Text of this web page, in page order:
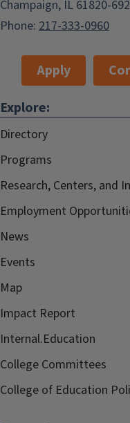
Champaign, IL 61820-
Phone: 217-333-0960
Apply
Explore:
Directory
Programs
Research, Centers, and
Employment
News
Events
Map
Impact Report
Internal.Education
College Committees
College of Education